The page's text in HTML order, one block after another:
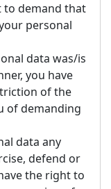
to demand that
personal
data was/is
you have
of the
of demanding
data any
defend or
the right to